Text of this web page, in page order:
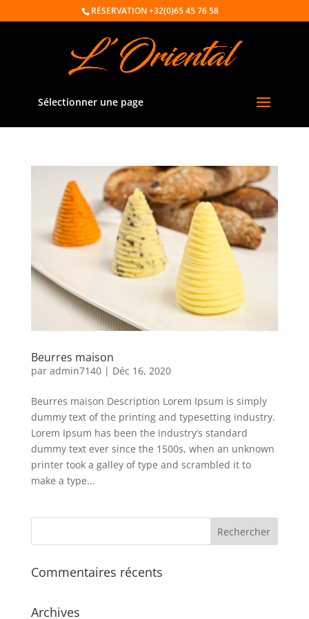
RÉSERVATION+32(0)65 45 76 58
Sélectionner une page
Beurres maison
par admin7140| Déc 16, 2020
Beurres maison Description Lorem Ipsum is simply
dummy text of the printing and typesetting industry.
Lorem Ipsum has been the industry’s standard
dummy text ever since the 1500s, when an unknown
printer took a galley of type and scrambled it to
make a type...
Commentaires récents
Archives